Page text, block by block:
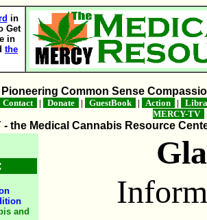
in
Get
in
the
Pioneering Common Sense
Contact | Donate | GuestBook | Action |
MERCY-TV
- the Medical Cannabis Resource
and